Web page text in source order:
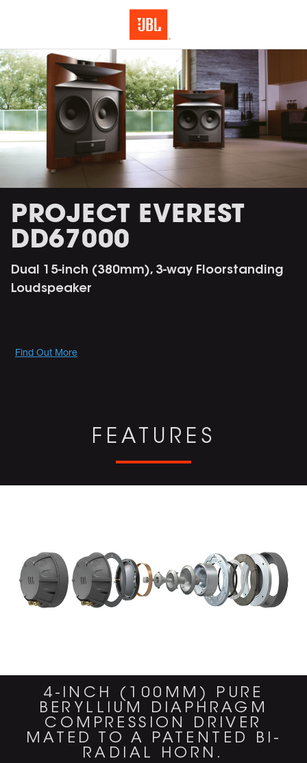
PROJECT EVEREST
DD67000
Dual 15-inch (380mm), 3-way Floorstanding
Loudspeaker
Promotions
Find Out More
FEATURES
4-INCH (100MM) PURE
BERYLLIUM DIAPHRAGM
COMPRESSION DRIVER
MATED TO A PATENTED BI-
RADIAL HORN.